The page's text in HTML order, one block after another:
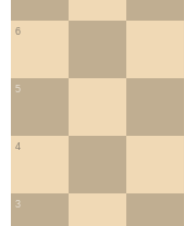
3
4
5
6